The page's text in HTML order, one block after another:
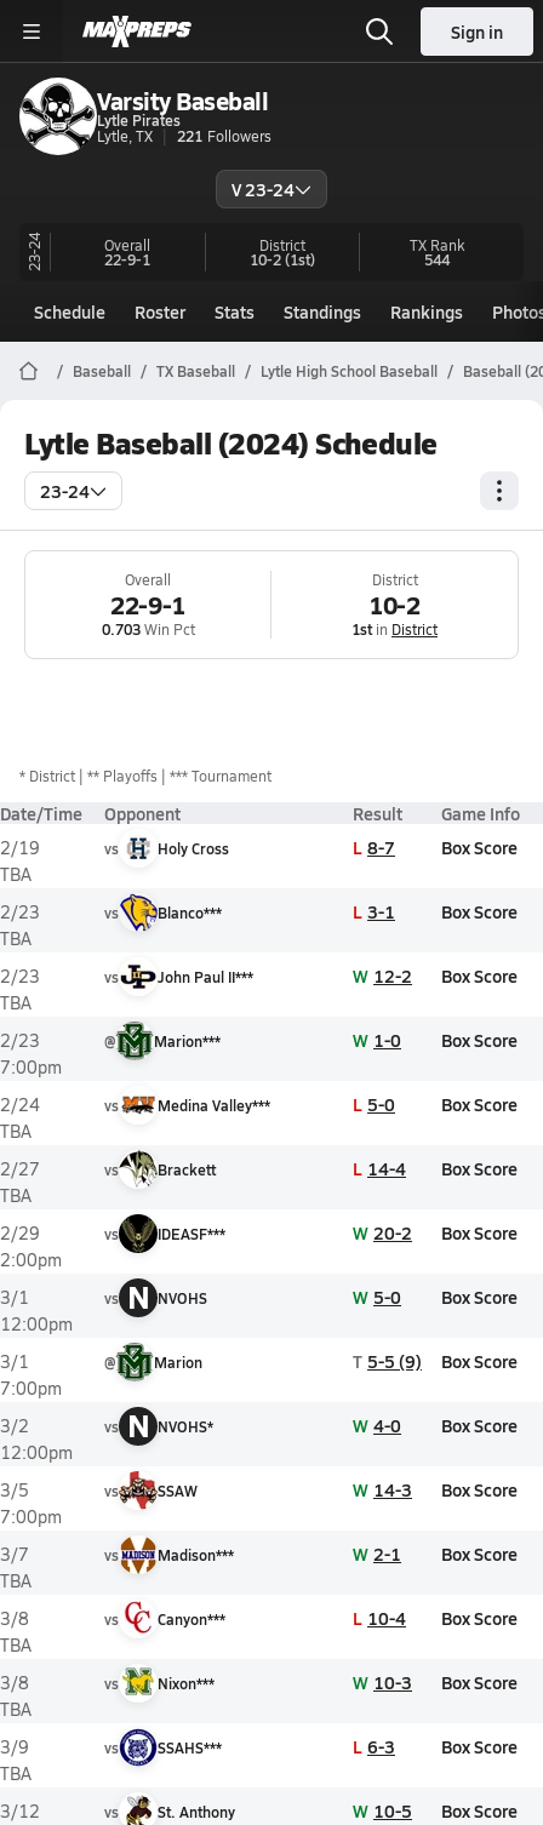
Sign in
Varsity Baseball
Lytle Pirates
Lytle, TX
221 Followers
V 23-24
23-24 Overall
22-9-1
District
10-2(1st)
TX Rank
544
Schedule Roster Stats Standings Rankings
Baseball TX Baseball Lytle High School Baseball Baseball
Lytle Baseball (2024) Schedule
23-24
Overall
22-9-1
0.703Win Pct
District
10-2
1stin District
* District ** Playoffs *** Tournament
Date/Time Opponent Result Game Info
2/19
TBA
vs Holy Cross L 8-7 Box Score
2/23
TBA
vs Blanco*** L 3-1 Box Score
2/23
TBA
vs John Paul II*** W 12-2 Box Score
2/23
7:00pm
@ Marion*** W 1-0 Box Score
2/24
TBA
vs Medina Valley*** L 5-0 Box Score
2/27
TBA
vs Brackett L 14-4 Box Score
2/29
2:00pm
vs IDEASF*** W 20-2 Box Score
3/1
12:00pm
vs N NVOHS W 5-0 Box Score
3/1
7:00pm
@ Marion T 5-5 (9) Box Score
3/2
12:00pm
vs N NVOHS* W 4-0 Box Score
3/5
7:00pm
vs SSAW W 14-3 Box Score
3/7
TBA
vs Madison*** W 2-1 Box Score
3/8
TBA
vs Canyon*** L 10-4 Box Score
3/8
TBA
vs Nixon*** W 10-3 Box Score
3/9
TBA
vs SSAHS*** L 6-3 Box Score
3/12
vs St. Anthony W 10-5 Box Score